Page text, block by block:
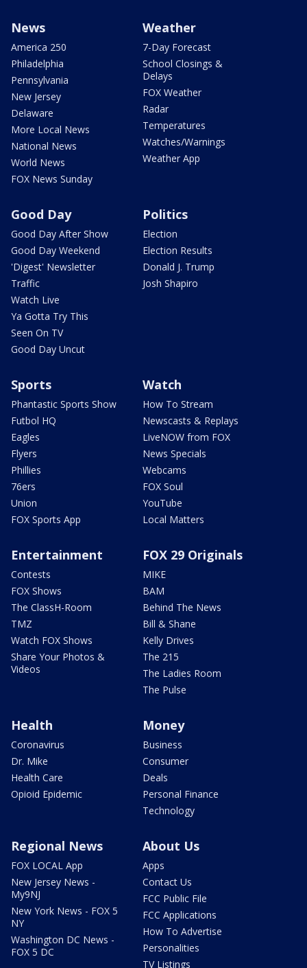
News
America 250
Philadelphia
Pennsylvania
New Jersey
Delaware
More Local News
National News
World News
FOX News Sunday
Weather
7-Day Forecast
School Closings &
Delays
FOX Weather
Radar
Temperatures
Watches/Warnings
Weather App
Good Day
Good Day After Show
Good Day Weekend
'Digest' Newsletter
Traffic
Watch Live
Ya Gotta Try This
Seen On TV
Good Day Uncut
Politics
Election
Election Results
Donald J. Trump
Josh Shapiro
Sports
Phantastic Sports Show
Futbol HQ
Eagles
Flyers
Phillies
76ers
Union
FOX Sports App
Watch
How To Stream
Newscasts & Replays
LiveNOW from FOX
News Specials
Webcams
FOX Soul
YouTube
Local Matters
Entertainment
Contests
FOX Shows
The ClassH-Room
TMZ
Watch FOX Shows
Share Your Photos &
Videos
FOX 29 Originals
MIKE
BAM
Behind The News
Bill & Shane
Kelly Drives
The 215
The Ladies Room
The Pulse
Health
Coronavirus
Dr. Mike
Health Care
Opioid Epidemic
Money
Business
Consumer
Deals
Personal Finance
Technology
Regional News
FOX LOCAL App
New Jersey News -
My9NJ
New York News - FOX 5
NY
Washington DC News -
FOX 5 DC
About Us
Apps
Contact Us
FCC Public File
FCC Applications
How To Advertise
Personalities
TV Listings